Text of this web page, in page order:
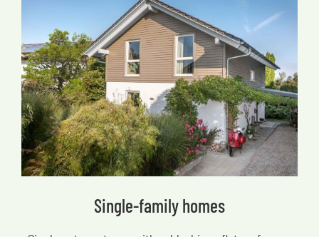
Single-family homes